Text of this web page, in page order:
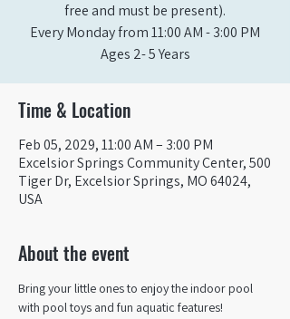
free and must be present).
Every Monday from 11:00 AM - 3:00 PM​
Ages 2- 5 Years
Time & Location
Feb 05, 2029, 11:00 AM – 3:00 PM
Excelsior Springs Community Center, 500
Tiger Dr, Excelsior Springs, MO 64024,
USA
About the event
Bring your little ones to enjoy the indoor pool
with pool toys and fun aquatic features!